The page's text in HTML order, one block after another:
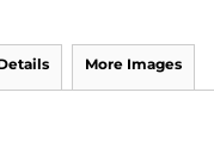
More Images